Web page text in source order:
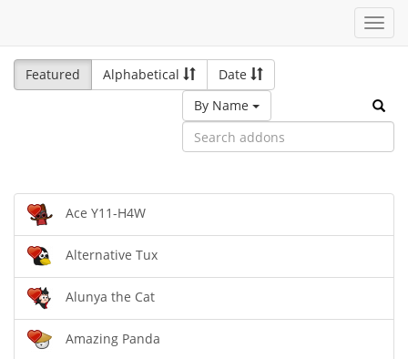
Featured
Alphabetical
Date
By Name
Ace Y11-H4W
Alternative Tux
Alunya the Cat
Amazing Panda